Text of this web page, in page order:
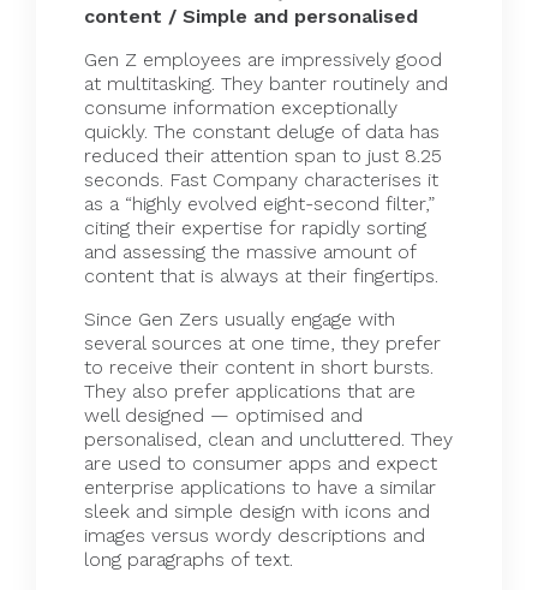
content / Simple and personalised
Gen Z employees are impressively good
at multitasking. They banter routinely and
consume information exceptionally
quickly. The constant deluge of data has
reduced their attention span to just 8.25
seconds. Fast Company characterises it
as a “highly evolved eight-second filter,”
citing their expertise for rapidly sorting
and assessing the massive amount of
content that is always at their fingertips.
Since Gen Zers usually engage with
several sources at one time, they prefer
to receive their content in short bursts.
They also prefer applications that are
well designed — optimised and
personalised, clean and uncluttered. They
are used to consumer apps and expect
enterprise applications to have a similar
sleek and simple design with icons and
images versus wordy descriptions and
long paragraphs of text.